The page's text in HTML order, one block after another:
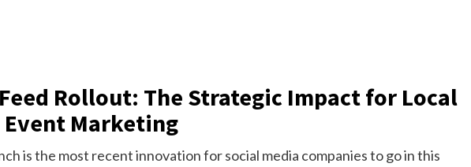
Rollout: The Strategic Impact for Local
Event Marketing
is the most recent innovation for social media companies to go in this